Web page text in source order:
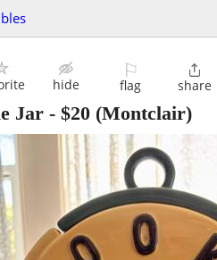
hide
⚐
flag

share
Jar - $20 (Montclair)